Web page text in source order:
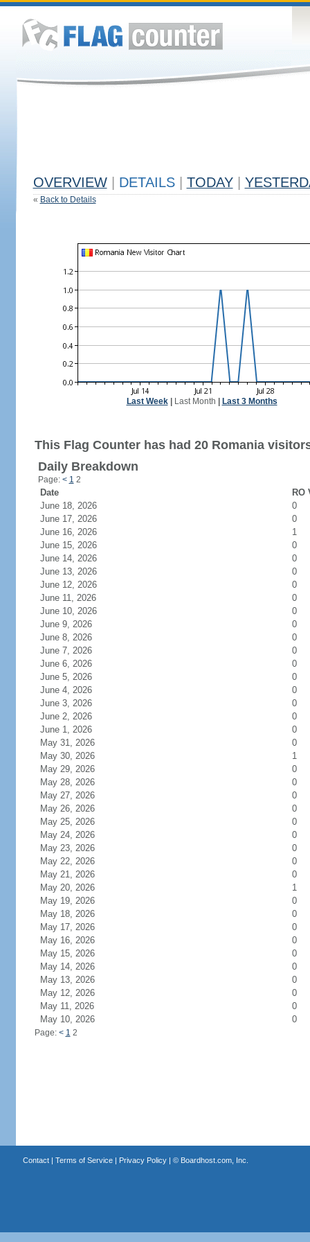
OVERVIEW DETAILS TODAY
« Back to Details
Last Week| Last Month Last 3 Months
This Flag Counter has had 20 Romania
Daily Breakdown
Page: < 1 2
Date
RO
June 18, 2026
0
June 17, 2026
0
June 16, 2026
1
June 15, 2026
0
June 14, 2026
0
June 13, 2026
0
June 12, 2026
0
June 11, 2026
0
June 10, 2026
0
June 9, 2026
0
June 8, 2026
0
June 7, 2026
0
June 6, 2026
0
June 5, 2026
0
June 4, 2026
0
June 3, 2026
0
June 2, 2026
0
June 1, 2026
0
May 31, 2026
0
May 30, 2026
1
May 29, 2026
0
May 28, 2026
0
May 27, 2026
0
May 26, 2026
0
May 25, 2026
0
May 24, 2026
0
May 23, 2026
0
May 22, 2026
0
May 21, 2026
0
May 20, 2026
1
May 19, 2026
0
May 18, 2026
0
May 17, 2026
0
May 16, 2026
0
May 15, 2026
0
May 14, 2026
0
May 13, 2026
0
May 12, 2026
0
May 11, 2026
0
May 10, 2026
0
Page: < 1 2
Contact| Terms of Service| Privacy Policy| © Boardhost.com, Inc.